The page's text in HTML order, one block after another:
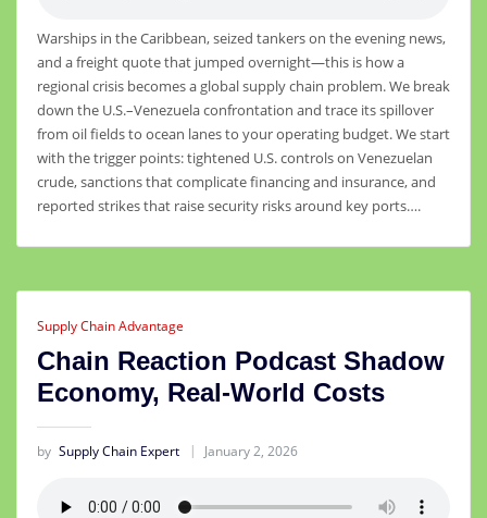
Warships in the Caribbean, seized tankers on the evening news,
and a freight quote that jumped overnight—this is how a
regional crisis becomes a global supply chain problem. We break
down the U.S.–Venezuela confrontation and trace its spillover
from oil fields to ocean lanes to your operating budget. We start
with the trigger points: tightened U.S. controls on Venezuelan
crude, sanctions that complicate financing and insurance, and
reported strikes that raise security risks around key ports….
Supply Chain Advantage
Chain Reaction Podcast Shadow
Economy, Real-World Costs
by Supply Chain Expert January 2, 2026